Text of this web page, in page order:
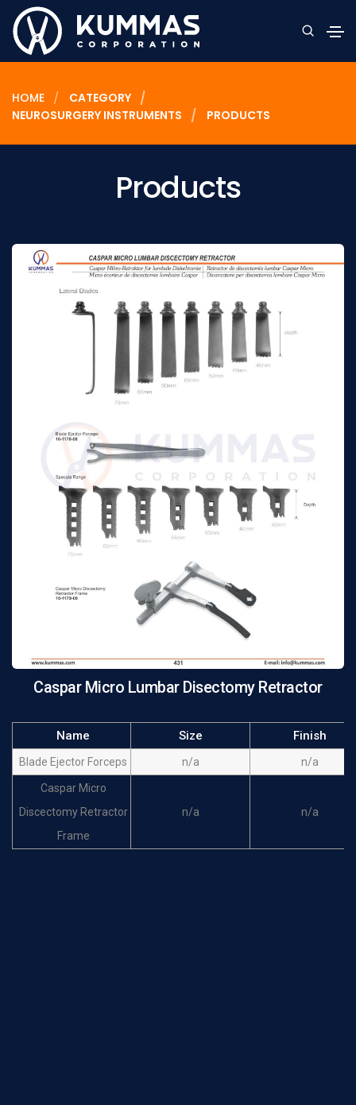
HOME
CATEGORY
NEUROSURGERY INSTRUMENTS
PRODUCTS
Products
Caspar Micro Lumbar Disectomy Retractor
Name Size Finish
Blade Ejector Forceps n/a n/a
Caspar Micro
Discectomy Retractor
Frame
n/a n/a